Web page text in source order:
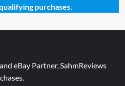
purchases.
eBay Partner, SahmReviews